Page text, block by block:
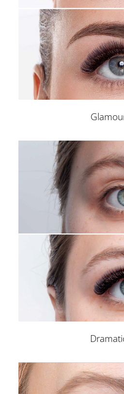
VIP & Celebrity Requests
Contact Management
Press Inquiries
Collaborations
Eye Design on Youtube
Terms & Conditions
CRAFTED WITH
MENTORING INSIGHTS